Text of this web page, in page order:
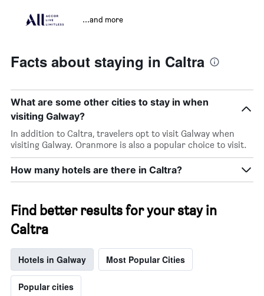
...and more
Facts about staying in Caltra
What are some other cities to stay in when
visiting Galway?
In addition to Caltra, travelers opt to visit Galway when
visiting Galway. Oranmore is also a popular choice to visit.
How many hotels are there in Caltra?
Find better results for your stay in
Caltra
Hotels in Galway Most Popular Cities
Popular cities